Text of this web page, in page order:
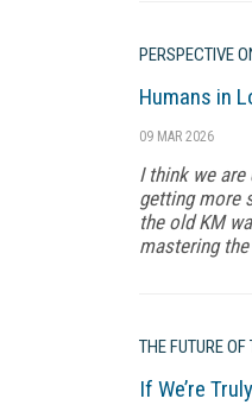
PERSPECTIVE
Humans in
09 MAR 2026
I think we
getting more
the old KM
mastering
THE FUTURE OF
If We’re